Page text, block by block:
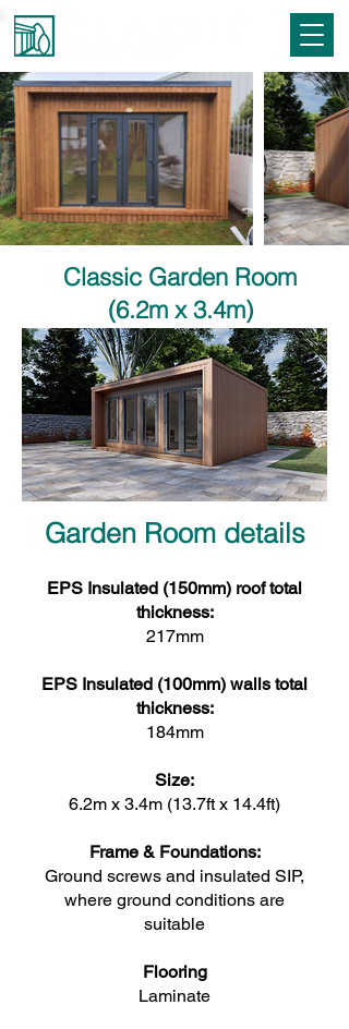
Classic Garden Room
(6.2m x 3.4m)
Garden Room details
EPS Insulated (150mm) roof total
thickness:
217mm
EPS Insulated (100mm) walls total
thickness:
184mm
Size:
6.2m x 3.4m (13.7ft x 14.4ft)
Frame & Foundations:
Ground screws and insulated SIP,
where ground conditions are
suitable
Flooring
Laminate